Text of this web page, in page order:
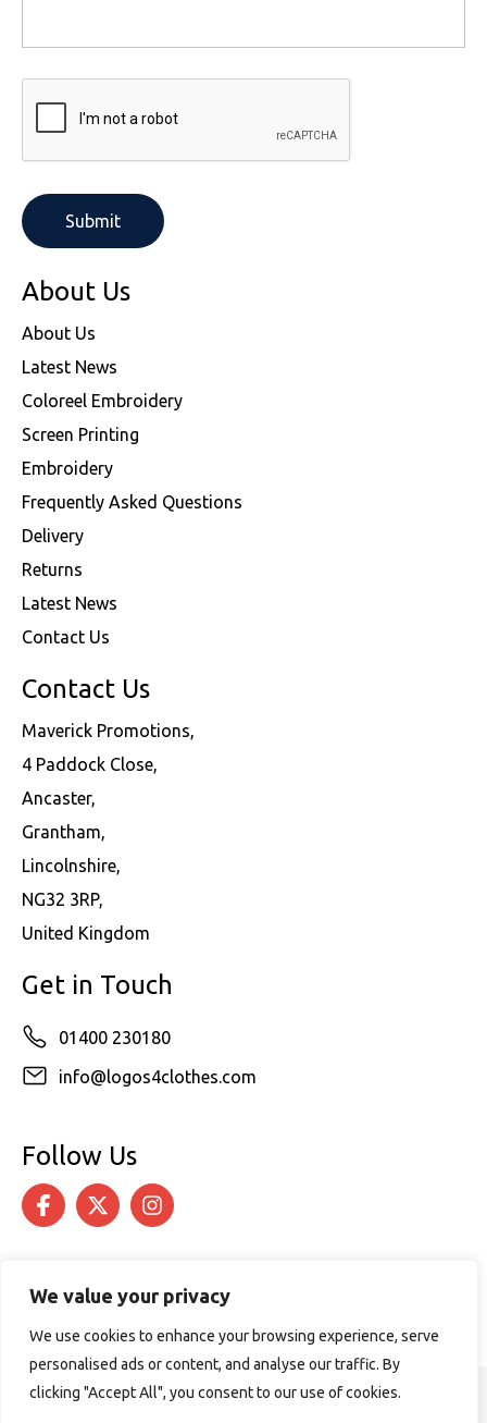
We value your privacy
We use cookies to enhance your browsing experience, serve
personalised ads or content, and analyse our traffic. By
clicking "Accept All", you consent to our use of cookies.
About Us
About Us
Latest News
Coloreel Embroidery
Screen Printing
Embroidery
Frequently Asked Questions
Delivery
Returns
Latest News
Contact Us
Contact Us
Maverick Promotions,
4 Paddock Close,
Ancaster,
Grantham,
Lincolnshire,
NG32 3RP,
United Kingdom
Get in Touch
01400 230180
info@logos4clothes.com
Follow Us
© 2026 Logos4Clothes. All rights reserved.